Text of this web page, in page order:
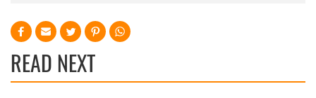
READ NEXT